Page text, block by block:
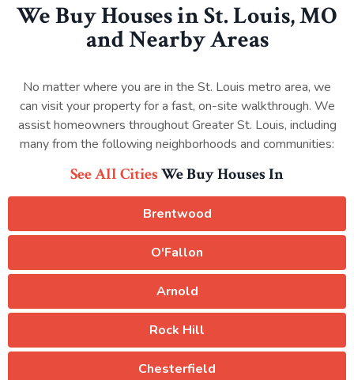
We Buy Houses in St. Louis, MO
and Nearby Areas
No matter where you are in the St. Louis metro area, we
can visit your property for a fast, on-site walkthrough. We
assist homeowners throughout Greater St. Louis, including
many from the following neighborhoods and communities:
See All CitiesWe Buy Houses In
Brentwood
O'Fallon
Arnold
Rock Hill
Chesterfield